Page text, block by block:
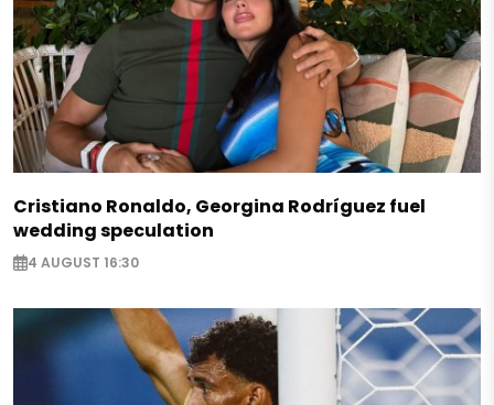
Cristiano Ronaldo, Georgina Rodríguez fuel
wedding speculation
4 AUGUST 16:30